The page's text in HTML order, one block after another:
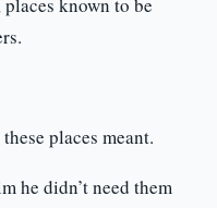
known to be
places meant.
he didn’t need them